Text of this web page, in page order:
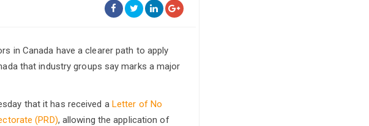
in Canada have a clearer path to apply
that industry groups say marks a major
that it has received a Letter of No
(PRD), allowing the application of